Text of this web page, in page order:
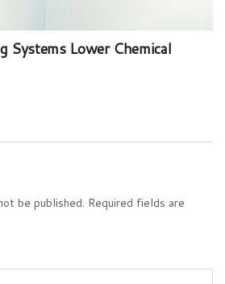
Systems Lower Chemical
be published. Required fields are